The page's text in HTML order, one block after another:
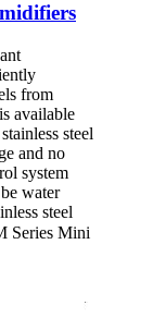
from
available
steel
and no
system
water
steel
Series Mini